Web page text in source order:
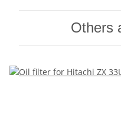
Others